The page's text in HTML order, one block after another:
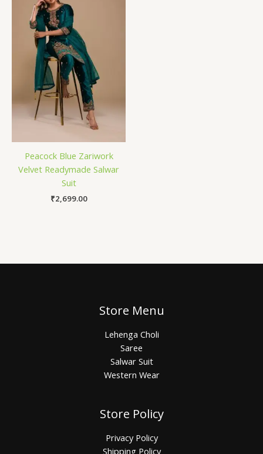
Peacock Blue Zariwork
Velvet Readymade Salwar
Suit
₹2,699.00
Store Menu
Lehenga Choli
Saree
Salwar Suit
Western Wear
Store Policy
Privacy Policy
Shipping Policy